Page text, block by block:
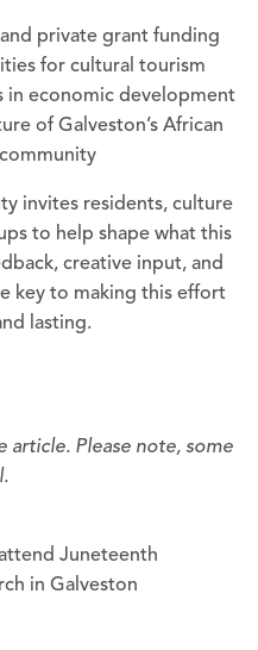
private grant funding
for cultural tourism
in economic development
of Galveston’s African
invites residents, culture
to help shape what this
creative input, and
key to making this effort
lasting.
article. Please note, some
Juneteenth
in Galveston